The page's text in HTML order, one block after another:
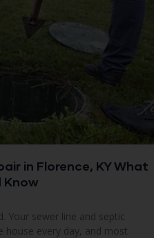
in Florence, KY What
Know
Your sewer line and septic
every day, and most